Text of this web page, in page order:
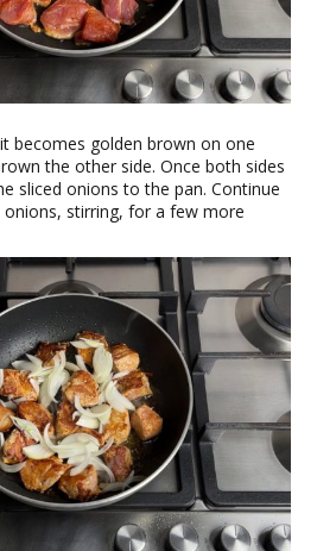
becomes golden brown on one
the other side. Once both sides
sliced onions to the pan. Continue
stirring, for a few more